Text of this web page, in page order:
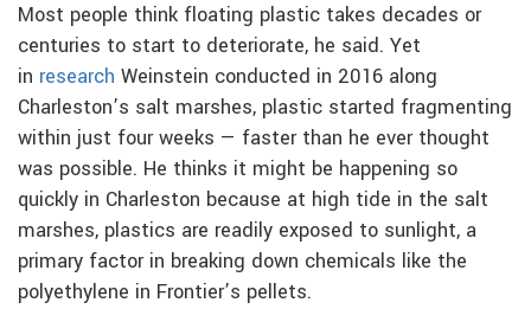
Most people think floating plastic takes decades or
centuries to start to deteriorate, he said. Yet
in research Weinstein conducted in 2016 along
Charleston’s salt marshes, plastic started fragmenting
within just four weeks — faster than he ever thought
was possible. He thinks it might be happening so
quickly in Charleston because at high tide in the salt
marshes, plastics are readily exposed to sunlight, a
primary factor in breaking down chemicals like the
polyethylene in Frontier’s pellets.